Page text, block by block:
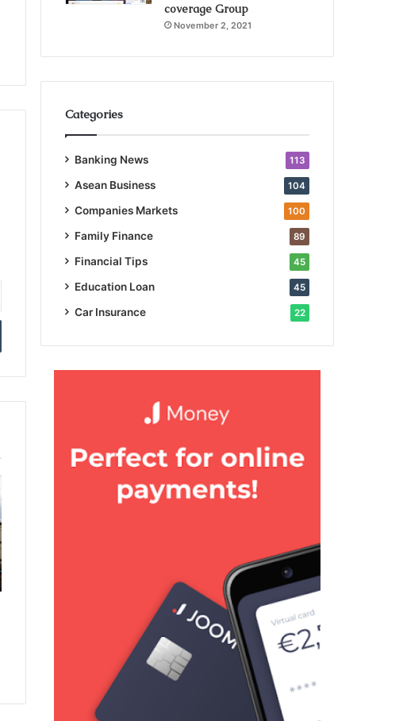
coverage Group
November 2, 2021
Categories
Banking News 113
Asean Business 104
Companies Markets 100
Family Finance 89
Financial Tips 45
Education Loan 45
Car Insurance 22